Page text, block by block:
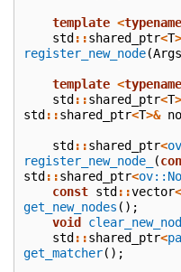
template <typename
std ::shared_ptr<T>
register_new_node(Args
template <typename
std ::shared_ptr<T>
std ::shared_ptr<T>&
std ::shared_ptr<
register_new_node_
(
std ::shared_ptr<
const std ::vector<
get_new_nodes ();
void
std ::shared_ptr<
get_matcher();